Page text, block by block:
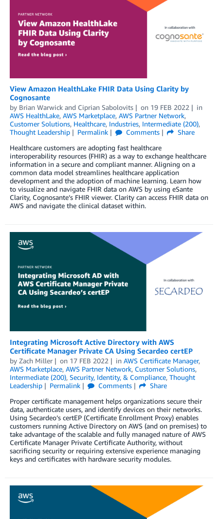
View Amazon HealthLake FHIR Data Using Clarity by
Cognosante
by Brian Warwick and Ciprian Sabolovits on 19 FEB 2022
in
AWS HealthLake, AWS Marketplace, AWS Partner Network,
Customer Solutions, Healthcare, Industries, Intermediate (200),
Thought Leadership
Permalink Comments
Share
Healthcare customers are adopting fast healthcare
interoperability resources (FHIR) as a way to exchange healthcare
information in a secure and compliant manner. Aligning on a
common data model streamlines healthcare application
development and the adoption of machine learning. Learn how
to visualize and navigate FHIR data on AWS by using eSante
Clarity, Cognosante’s FHIR viewer. Clarity can access FHIR data on
AWS and navigate the clinical dataset within.
Integrating Microsoft Active Directory with AWS
Certificate Manager Private CA Using Secardeo certEP
by Zach Miller on 17 FEB 2022 in AWS Certificate Manager,
AWS Marketplace, AWS Partner Network, Customer Solutions,
Intermediate (200), Security, Identity, & Compliance, Thought
Leadership
Permalink Comments
Share
Proper certificate management helps organizations secure their
data, authenticate users, and identify devices on their networks.
Using Secardeo’s certEP (Certificate Enrollment Proxy) enables
customers running Active Directory on AWS (and on premises) to
take advantage of the scalable and fully managed nature of AWS
Certificate Manager Private Certificate Authority, without
sacrificing security or requiring extensive experience managing
keys and certificates with hardware security modules.